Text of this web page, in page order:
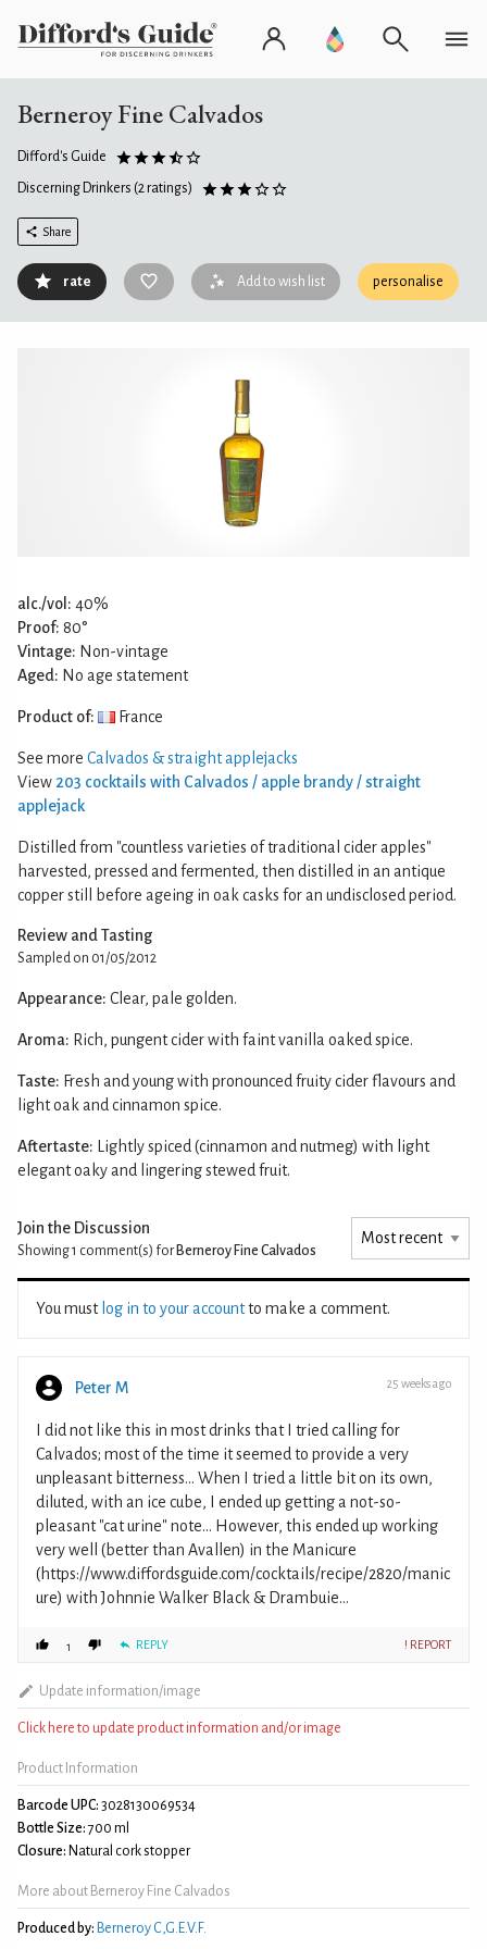
Berneroy Fine Calvados
Difford's Guide
Discerning Drinkers (2 ratings)
Share
rate Add to wish list personalise
alc./vol: 40%
Proof: 80°
Vintage: Non-vintage
Aged: No age statement
Product of: France
See more Calvados & straight applejacks
View 203 cocktails with Calvados / apple brandy / straight
applejack
Distilled from "countless varieties of traditional cider apples"
harvested, pressed and fermented, then distilled in an antique
copper still before ageing in oak casks for an undisclosed period.
Review and Tasting
Sampled on 01/05/2012
Appearance: Clear, pale golden.
Aroma: Rich, pungent cider with faint vanilla oaked spice.
Taste: Fresh and young with pronounced fruity cider flavours and
light oak and cinnamon spice.
Aftertaste: Lightly spiced (cinnamon and nutmeg) with light
elegant oaky and lingering stewed fruit.
Join the Discussion
Showing 1 comment(s) for Berneroy Fine Calvados
You must log in to your accountto make a comment.
Peter M 25 weeks ago
I did not like this in most drinks that I tried calling for
Calvados; most of the time it seemed to provide a very
unpleasant bitterness... When I tried a little bit on its own,
diluted, with an ice cube, I ended up getting a not-so-
pleasant "cat urine" note... However, this ended up working
very well (better than Avallen) in the Manicure
(https://www.diffordsguide.com/cocktails/recipe/2820/manic
ure) with Johnnie Walker Black & Drambuie...
1 REPLY ! REPORT
Update information/image
Click here to update product information and/or image
Product Information
Barcode UPC: 3028130069534
Bottle Size: 700 ml
Closure: Natural cork stopper
More about Berneroy Fine Calvados
Produced by: Berneroy C,G.E.V.F.